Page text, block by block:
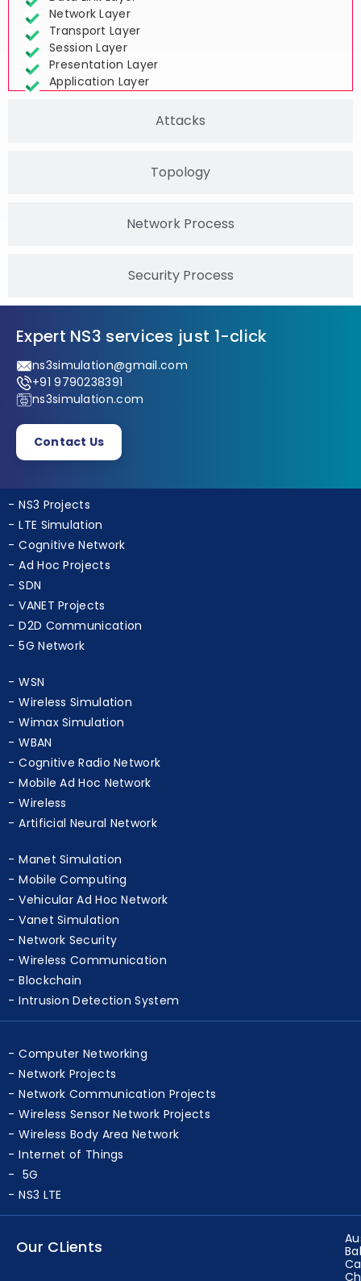
Transport Layer
Session Layer
Presentation Layer
Application Layer
ns3simulation@gmail.com
+91 9790238391
ns3simulation.com
Contact Us
NS3 Projects
LTE Simulation
Cognitive Network
Ad Hoc Projects
SDN
VANET Projects
D2D Communication
5G Network
Wireless Simulation
Wimax Simulation
WBAN
Cognitive Radio Network
Mobile Ad Hoc Network
Wireless
Artificial Neural Network
Mobile Computing
Vehicular Ad Hoc Network
Vanet Simulation
Network Security
Wireless Communication
Blockchain
Intrusion Detection System
Network Projects
Network Communication Projects
Wireless Sensor Network Projects
Wireless Body Area Network
Internet of Things
5G
NS3 LTE